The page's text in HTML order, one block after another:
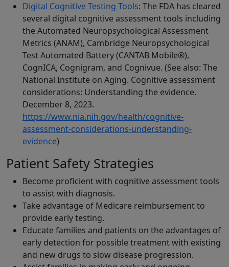
Digital Cognitive Testing Tools: The FDA has cleared
several digital cognitive assessment tools including
the Automated Neuropsychological Assessment
Metrics (ANAM), Cambridge Neuropsychological
Test Automated Battery (CANTAB Mobile®),
CognICA, Cognigram, and Cognivue. (See also: The
National Institute on Aging. Cognitive assessment
considerations: Understanding the evidence.
December 8, 2023.
https://www.nia.nih.gov/health/cognitive-
assessment-considerations-understanding-
evidence)
Patient Safety Strategies
Become proficient with cognitive assessment tools
to assist with diagnosis.
Take advantage of Medicare reimbursement to
provide early testing.
Educate families and patients on the advantages of
early detection for possible treatment with existing
and new drugs to slow disease progression.